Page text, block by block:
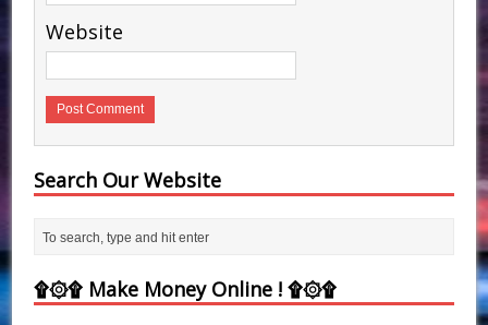
Website
Search Our Website
۩۞۩ Make Money Online ! ۩۞۩